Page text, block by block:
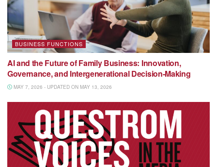
BUSINESS FUNCTIONS
AI and the Future of Family Business: Innovation,
Governance, and Intergenerational Decision-Making
MAY 7, 2026 - UPDATED ON MAY 13, 2026